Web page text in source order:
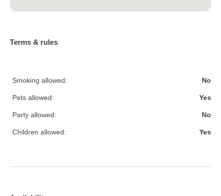
Terms & rules
Smoking allowed: No
Pets allowed: Yes
Party allowed: No
Children allowed: Yes